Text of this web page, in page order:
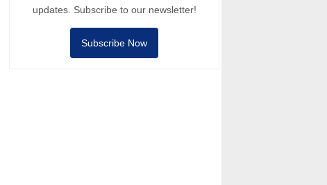
updates. Subscribe to our newsletter!
Subscribe Now